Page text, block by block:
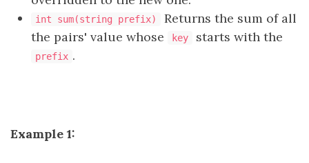
int sum(string prefix)
Returns the sum of all
the pairs' value whose
key starts with the
prefix .
Example 1: